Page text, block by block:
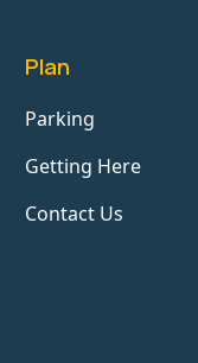
Plan
Parking
Getting Here
Contact Us